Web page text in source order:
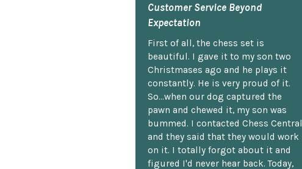
Customer Service Beyond
Expectation
First of all, the chess set is
beautiful. I gave it to my son two
Christmases ago and he plays it
constantly. He is very proud of it.
So...when our dog captured the
pawn and chewed it, my son was
bummed. I contacted Chess Central
and they said that they would work
on it. I totally forgot about it and
figured I'd never hear back. Today,